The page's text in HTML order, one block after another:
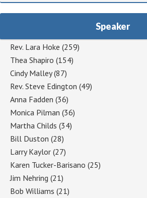
Speaker
Rev. Lara Hoke (259)
Thea Shapiro (154)
Cindy Malley(87)
Rev. Steve Edington (49)
Anna Fadden (36)
Monica Pilman (36)
Martha Childs (34)
Bill Duston (28)
Larry Kaylor (27)
Karen Tucker-Barisano (25)
Jim Nehring (21)
Bob Williams (21)